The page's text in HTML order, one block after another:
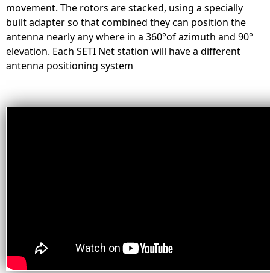
movement. The rotors are stacked, using a specially
built adapter so that combined they can position the
antenna nearly any where in a 360°of azimuth and 90°
elevation. Each SETI Net station will have a different
antenna positioning system